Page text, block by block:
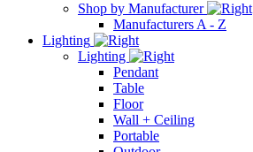
Shop by Manufacturer
Manufacturers A - Z
Lighting
Lighting
Pendant
Table
Floor
Wall + Ceiling
Portable